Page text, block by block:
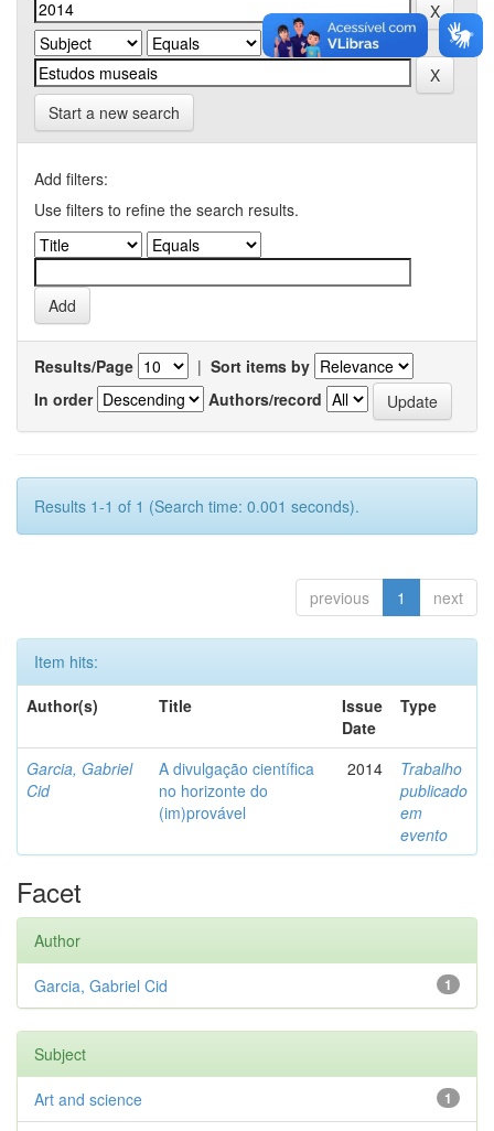
Start a new search
Add filters:
Use filters to refine the search results.
Results/Page | Sort items by
In order
Authors/record
Results 1-1 of 1 (Search time: 0.001 seconds).
previous 1 next
Item hits:
Author(s)
Title
Issue
Date
Type
Garcia, Gabriel
Cid
A divulgação científica
no horizonte do
(im)provável
2014
Trabalho
publicado
em
evento
Facet
Author
1
Garcia, Gabriel Cid
Subject
1
Art and science